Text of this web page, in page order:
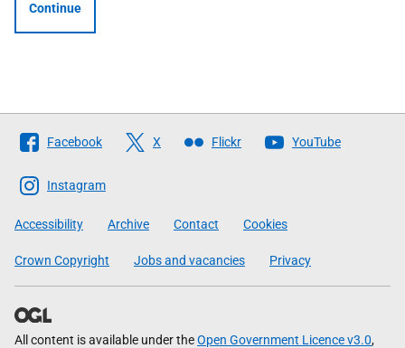
Continue
Follow
The
Scottish
Government
Facebook X Flickr YouTube
Instagram
Accessibility Archive Contact Cookies
Crown Copyright Jobs and vacancies Privacy
All content is available under theOpen Government Licence v3.0,